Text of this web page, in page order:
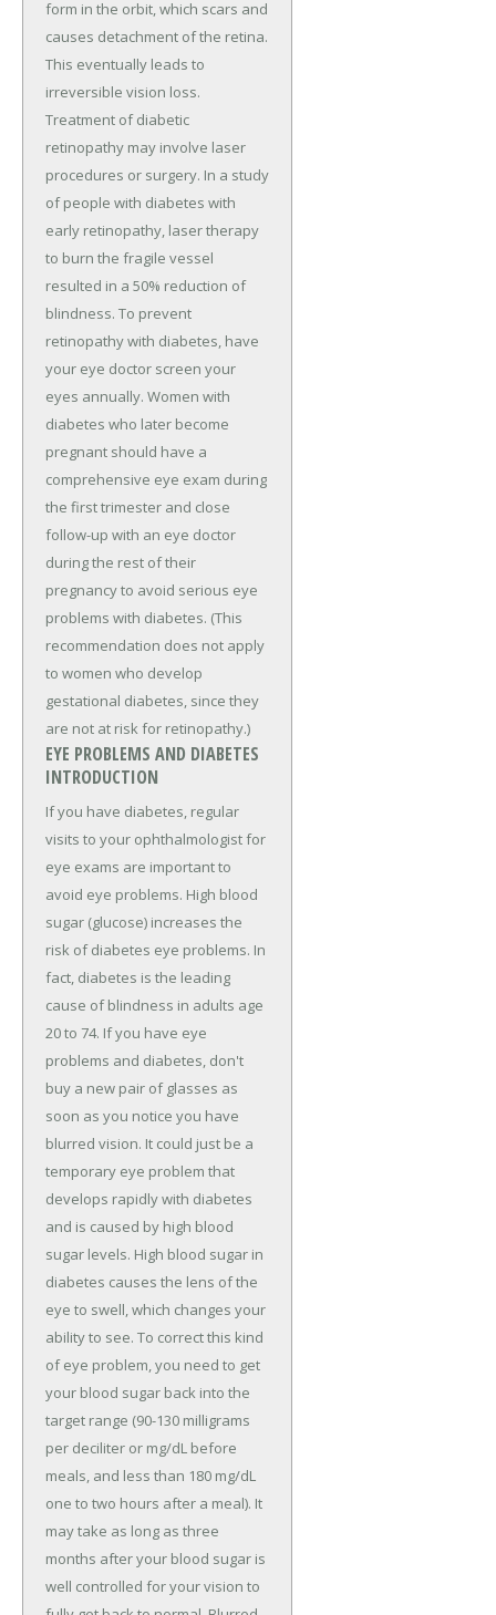
form in the orbit, which scars and
causes detachment of the retina.
This eventually leads to
irreversible vision loss.
Treatment of diabetic
retinopathy may involve laser
procedures or surgery. In a study
of people with diabetes with
early retinopathy, laser therapy
to burn the fragile vessel
resulted in a 50% reduction of
blindness. To prevent
retinopathy with diabetes, have
your eye doctor screen your
eyes annually. Women with
diabetes who later become
pregnant should have a
comprehensive eye exam during
the first trimester and close
follow-up with an eye doctor
during the rest of their
pregnancy to avoid serious eye
problems with diabetes. (This
recommendation does not apply
to women who develop
gestational diabetes, since they
are not at risk for retinopathy.)
EYE PROBLEMS AND DIABETES
INTRODUCTION
If you have diabetes, regular
visits to your ophthalmologist for
eye exams are important to
avoid eye problems. High blood
sugar (glucose) increases the
risk of diabetes eye problems. In
fact, diabetes is the leading
cause of blindness in adults age
20 to 74. If you have eye
problems and diabetes, don't
buy a new pair of glasses as
soon as you notice you have
blurred vision. It could just be a
temporary eye problem that
develops rapidly with diabetes
and is caused by high blood
sugar levels. High blood sugar in
diabetes causes the lens of the
eye to swell, which changes your
ability to see. To correct this kind
of eye problem, you need to get
your blood sugar back into the
target range (90-130 milligrams
per deciliter or mg/dL before
meals, and less than 180 mg/dL
one to two hours after a meal). It
may take as long as three
months after your blood sugar is
well controlled for your vision to